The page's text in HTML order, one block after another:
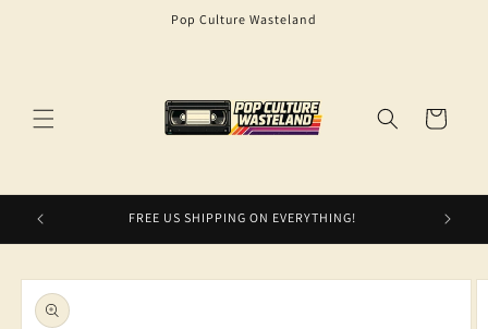
Pop Culture Wasteland
Cart
FREE US SHIPPING ON EVERYTHING!
Skip to
product
information